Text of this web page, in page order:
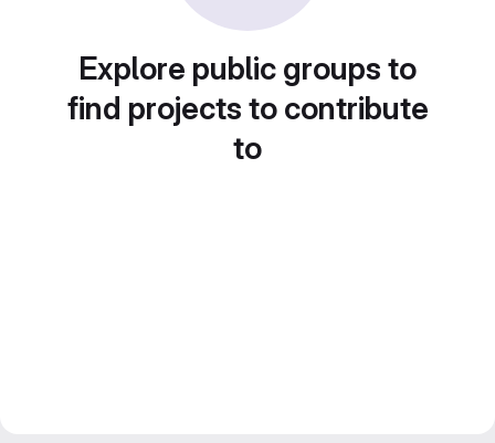
Explore public groups to
find projects to contribute
to